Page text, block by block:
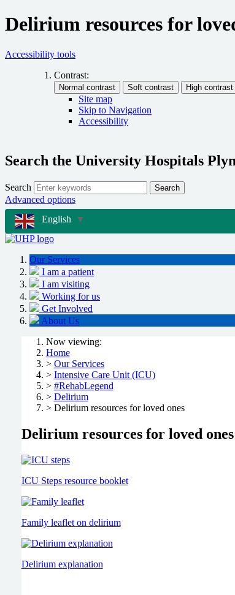
Delirium resources for
Accessibility tools
Contrast:
Site map
Skip to Navigation
Accessibility
Search the University Hospitals
Search Search
Advanced options
English ▼
Our Services
I am a patient
I am visiting
Working for us
Get Involved
About Us
Now viewing:
Home
> Our Services
> Intensive Care Unit (ICU)
> #RehabLegend
> Delirium
> Delirium resources for loved ones
Delirium resources for loved ones
ICU Steps resource booklet
Family leaflet on delirium
Delirium explanation